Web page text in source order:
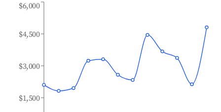
$1,500
$3,000
$4,500
$6,000